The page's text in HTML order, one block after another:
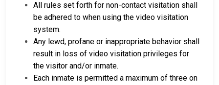
All rules set forth for non-contact visitation shall
be adhered to when using the video visitation
system.
Any lewd, profane or inappropriate behavior shall
result in loss of video visitation privileges for
the visitor and/or inmate.
Each inmate is permitted a maximum of three on